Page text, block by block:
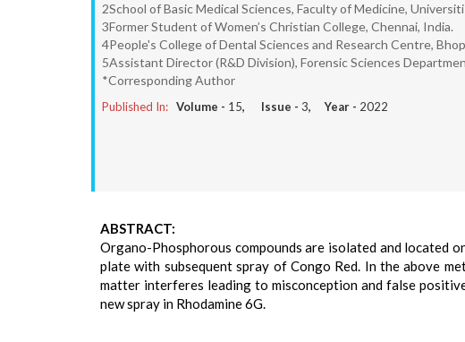
2School of Basic Medical Sciences, Faculty of Medicine,
3Former Student of Women’s Christian College, Chennai, India.
4People's College of Dental Sciences and Research Centre,
5Assistant Director (R&D Division), Forensic Sciences
*Corresponding Author
Published In: Volume - 15, Issue - 3, Year - 2022
ABSTRACT:
Organo-Phosphorous compounds are isolated and located
plate with subsequent spray of Congo Red. In the above
matter interferes leading to misconception and false
new spray in Rhodamine 6G.